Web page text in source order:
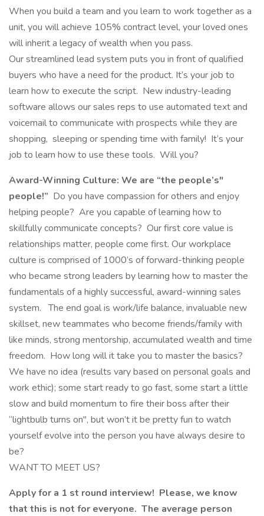
When you build a team and you learn to work together as a
unit, you will achieve 105% contract level, your loved ones
will inherit a legacy of wealth when you pass.
Our streamlined lead system puts you in front of qualified
buyers who have a need for the product. It’s your job to
learn how to execute the script. New industry-leading
software allows our sales reps to use automated text and
voicemail to communicate with prospects while they are
shopping, sleeping or spending time with family! It’s your
job to learn how to use these tools. Will you?
Award-Winning Culture: We are “the people’s"
people!” Do you have compassion for others and enjoy
helping people? Are you capable of learning how to
skillfully communicate concepts? Our first core value is
relationships matter, people come first. Our workplace
culture is comprised of 1000’s of forward-thinking people
who became strong leaders by learning how to master the
fundamentals of a highly successful, award-winning sales
system. The end goal is work/life balance, invaluable new
skillset, new teammates who become friends/family with
like minds, strong mentorship, accumulated wealth and time
freedom. How long will it take you to master the basics?
We have no idea (results vary based on personal goals and
work ethic); some start ready to go fast, some start a little
slow and build momentum to fire their boss after their
“lightbulb turns on", but won’t it be pretty fun to watch
yourself evolve into the person you have always desire to
be?
WANT TO MEET US?
Apply for a 1 st round interview! Please, we know
that this is not for everyone. The average person